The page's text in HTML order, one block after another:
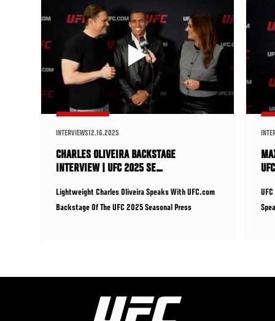
INTERVIEWS12.16.2025
CHARLES OLIVEIRA BACKSTAGE
INTERVIEW | UFC 2025 SE…
Lightweight Charles Oliveira Speaks With UFC.com
Backstage Of The UFC 2025 Seasonal Press